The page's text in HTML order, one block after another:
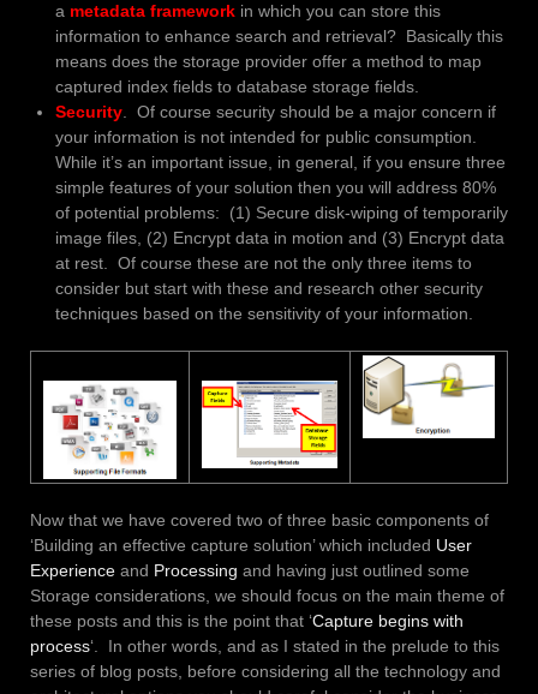
a metadata framework in which you can store this
information to enhance search and retrieval? Basically this
means does the storage provider offer a method to map
captured index fields to database storage fields.
Security . Of course security should be a major concern if
your information is not intended for public consumption.
While it’s an important issue, in general, if you ensure three
simple features of your solution then you will address 80%
of potential problems: (1) Secure disk-wiping of temporarily
image files, (2) Encrypt data in motion and (3) Encrypt data
at rest. Of course these are not the only three items to
consider but start with these and research other security
techniques based on the sensitivity of your information.
Now that we have covered two of three basic components of
‘Building an effective capture solution’ which included User
Experience and Processing and having just outlined some
Storage considerations, we should focus on the main theme of
these posts and this is the point that ‘Capture begins with
process‘. In other words, and as I stated in the prelude to this
series of blog posts, before considering all the technology and